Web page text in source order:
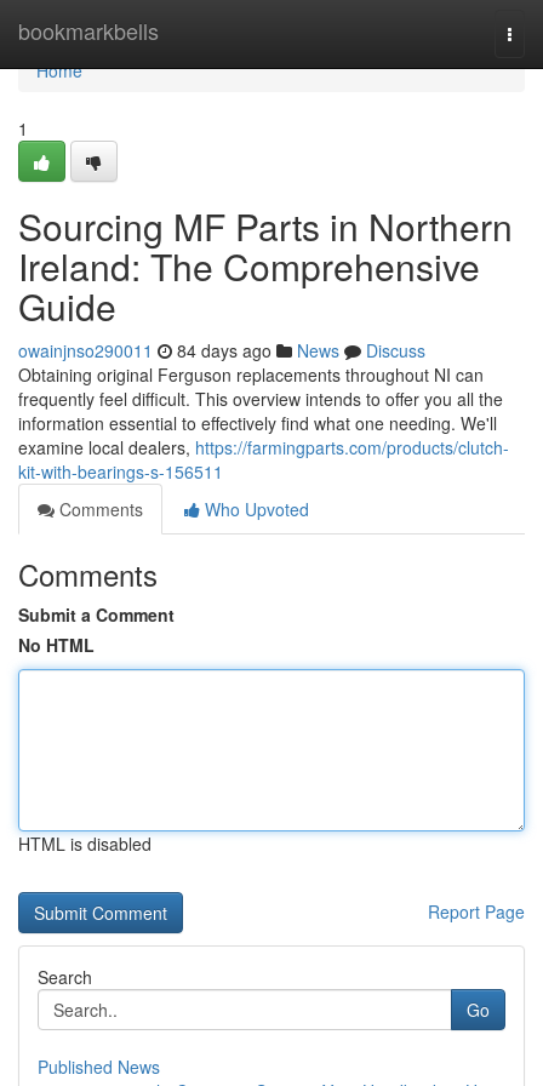
bookmarkbells
Home
Home
1
Sourcing MF Parts in Northern
Ireland: The Comprehensive
Guide
owainjnso290011 84 days ago News
Discuss
Obtaining original Ferguson replacements throughout NI can
frequently feel difficult. This overview intends to offer you all the
information essential to effectively find what one needing. We'll
examine local dealers, https://farmingparts.com/products/clutch-
kit-with-bearings-s-156511
Comments
Who Upvoted
Comments
Submit a Comment
No HTML
HTML is disabled
Report Page
Search
Go
Published News